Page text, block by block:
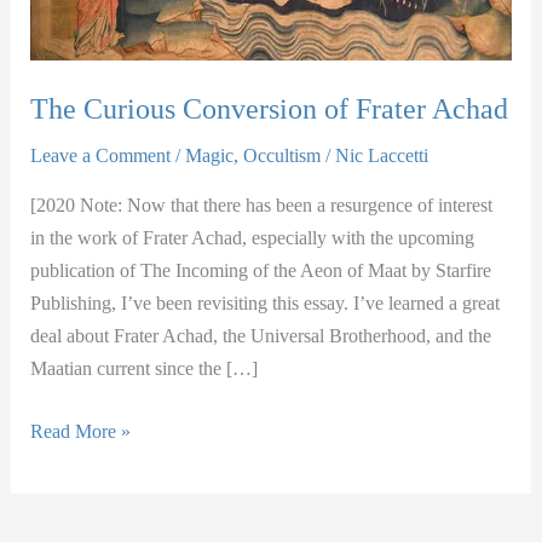
The Curious Conversion of Frater Achad
Leave a Comment /Magic,Occultism /Nic Laccetti
[2020 Note: Now that there has been a resurgence of interest
in the work of Frater Achad, especially with the upcoming
publication of The Incoming of the Aeon of Maat by Starfire
Publishing, I’ve been revisiting this essay. I’ve learned a great
deal about Frater Achad, the Universal Brotherhood, and the
Maatian current since the […]
The
Read More »